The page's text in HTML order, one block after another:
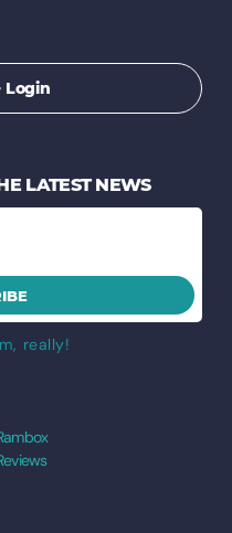
Login
LATEST NEWS
really!